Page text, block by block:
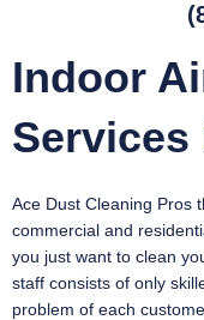
Indoor
Services
Ace Dust Cleaning Pros
commercial and
you just want to clean
staff consists of only
problem of each